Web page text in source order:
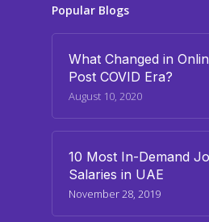
Popular Blogs
What Changed in
Post COVID Era?
August 10, 2020
10 Most In-Demand
Salaries in UAE
November 28, 2019